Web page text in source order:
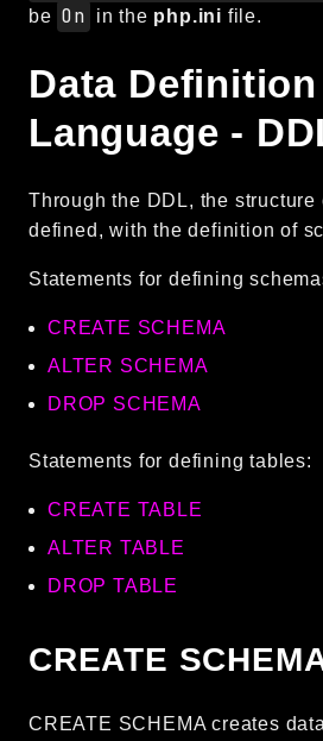
be On in the php.ini file.
Data Definition
Language -
Through the DDL, the structure
defined, with the definition of
Statements for defining
CREATE SCHEMA
ALTER SCHEMA
DROP SCHEMA
Statements for defining tables:
CREATE TABLE
ALTER TABLE
DROP TABLE
CREATE
CREATE SCHEMA creates